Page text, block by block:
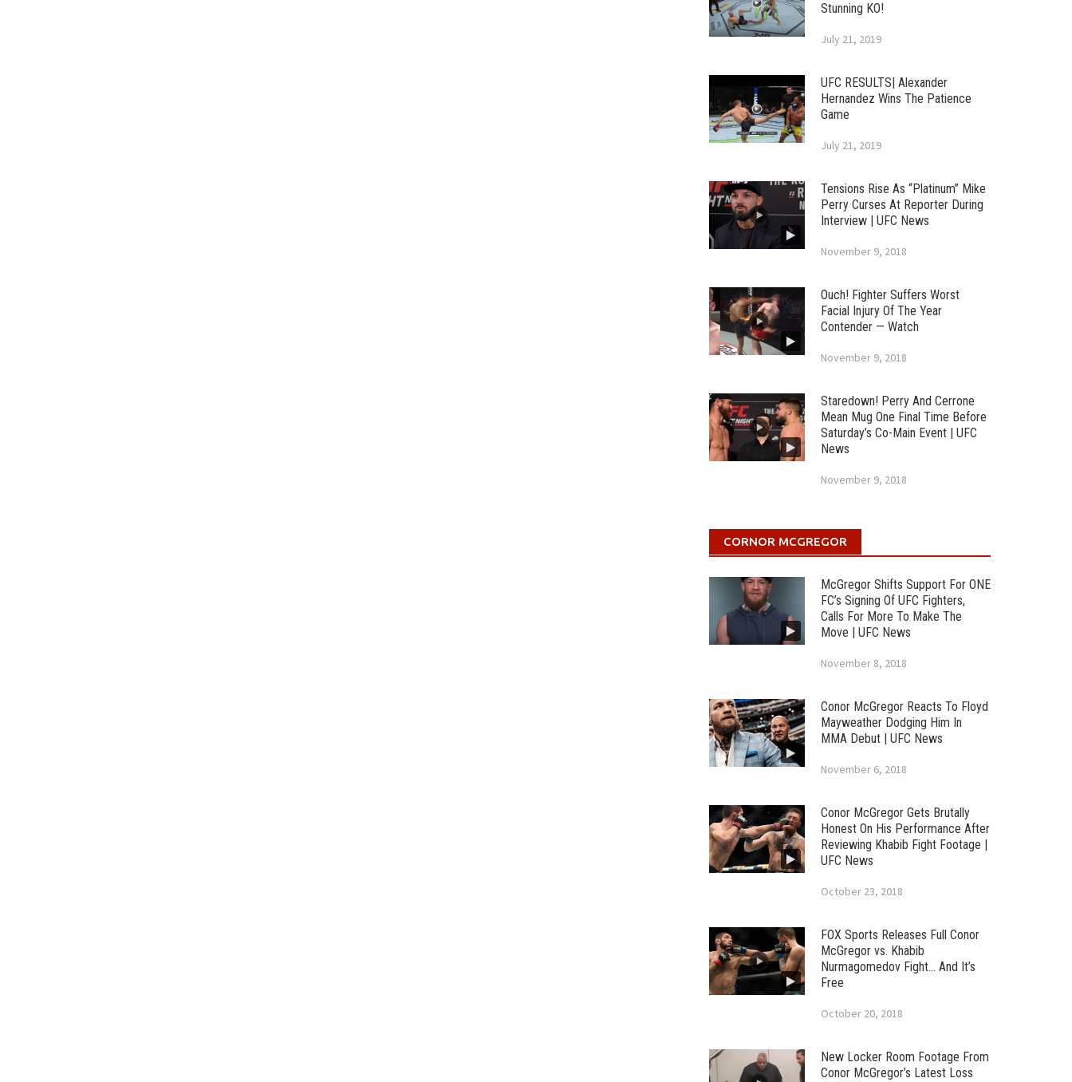
Stunning KO!
July 21, 2019
UFC RESULTS| Alexander
Hernandez Wins The Patience
Game
July 21, 2019
Tensions Rise As “Platinum” Mike
Perry Curses At Reporter During
Interview | UFC News
November 9, 2018
Ouch! Fighter Suffers Worst
Facial Injury Of The Year
Contender — Watch
November 9, 2018
Staredown! Perry And Cerrone
Mean Mug One Final Time Before
Saturday’s Co-Main Event | UFC
News
November 9, 2018
CORNOR MCGREGOR
McGregor Shifts Support For ONE
FC’s Signing Of UFC Fighters,
Calls For More To Make The
Move | UFC News
November 8, 2018
Conor McGregor Reacts To Floyd
Mayweather Dodging Him In
MMA Debut | UFC News
November 6, 2018
Conor McGregor Gets Brutally
Honest On His Performance After
Reviewing Khabib Fight Footage |
UFC News
October 23, 2018
FOX Sports Releases Full Conor
McGregor vs. Khabib
Nurmagomedov Fight… And It’s
Free
October 20, 2018
New Locker Room Footage From
Conor McGregor’s Latest Loss